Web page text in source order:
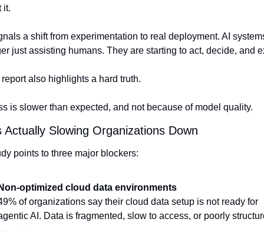
it.
a shift from experimentation to real deployment. AI
just assisting humans. They are starting to act, decide, and
also highlights a hard truth.
is slower than expected, and not because of model quality.
Actually Slowing Organizations Down
points to three major blockers:
optimized cloud data environments
of organizations say their cloud data setup is not ready for
AI. Data is fragmented, slow to access, or poorly